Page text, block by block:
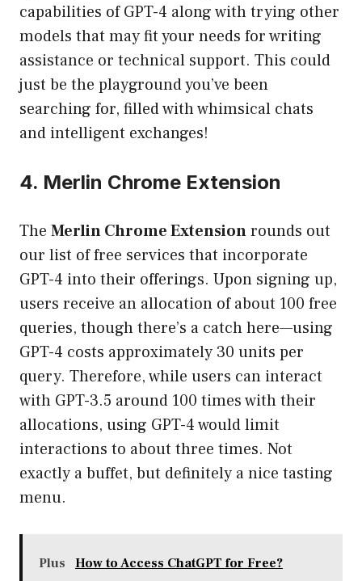
capabilities of GPT-4 along with trying other
models that may fit your needs for writing
assistance or technical support. This could
just be the playground you’ve been
searching for, filled with whimsical chats
and intelligent exchanges!
4. Merlin Chrome Extension
The Merlin Chrome Extensionrounds out
our list of free services that incorporate
GPT-4 into their offerings. Upon signing up,
users receive an allocation of about 100 free
queries, though there’s a catch here—using
GPT-4 costs approximately 30 units per
query. Therefore, while users can interact
with GPT-3.5 around 100 times with their
allocations, using GPT-4 would limit
interactions to about three times. Not
exactly a buffet, but definitely a nice tasting
menu.
Plus How to Access ChatGPT for Free?